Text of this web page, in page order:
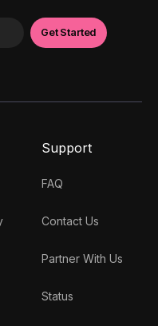
Support
FAQ
Contact Us
Partner With Us
Status